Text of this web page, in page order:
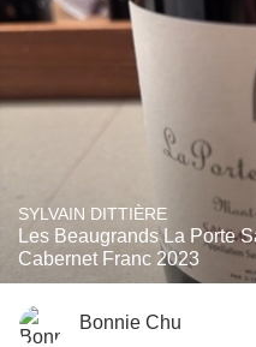
SYLVAIN DITTIÈRE
Les Beaugrands La Porte
Cabernet Franc 2023
Bonnie Chu